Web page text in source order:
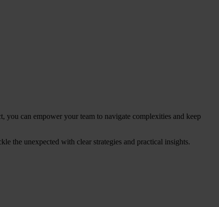
you can empower your team to navigate complexities and keep
the unexpected with clear strategies and practical insights.